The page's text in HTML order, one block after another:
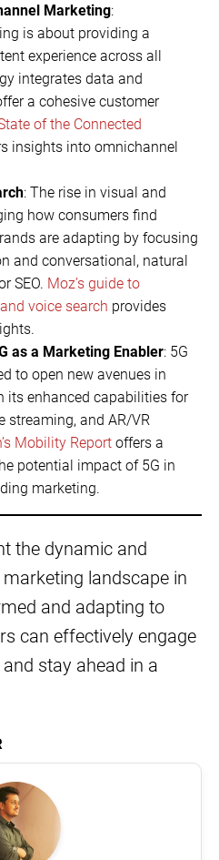
Marketing:
is about providing a
experience across all
integrates data and
a cohesive customer
of the Connected
insights into omnichannel
: The rise in visual and
how consumers find
are adapting by focusing
and conversational, natural
SEO. Moz’s guide to
voice search provides
as a Marketing Enabler: 5G
to open new avenues in
its enhanced capabilities for
streaming, and AR/VR
Mobility Reportoffers a
potential impact of 5G in
marketing.
the dynamic and
landscape in
and adapting to
can effectively engage
stay ahead in a